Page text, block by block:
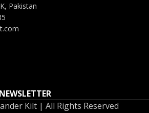
Pakistan
Kilt | All Rights Reserved